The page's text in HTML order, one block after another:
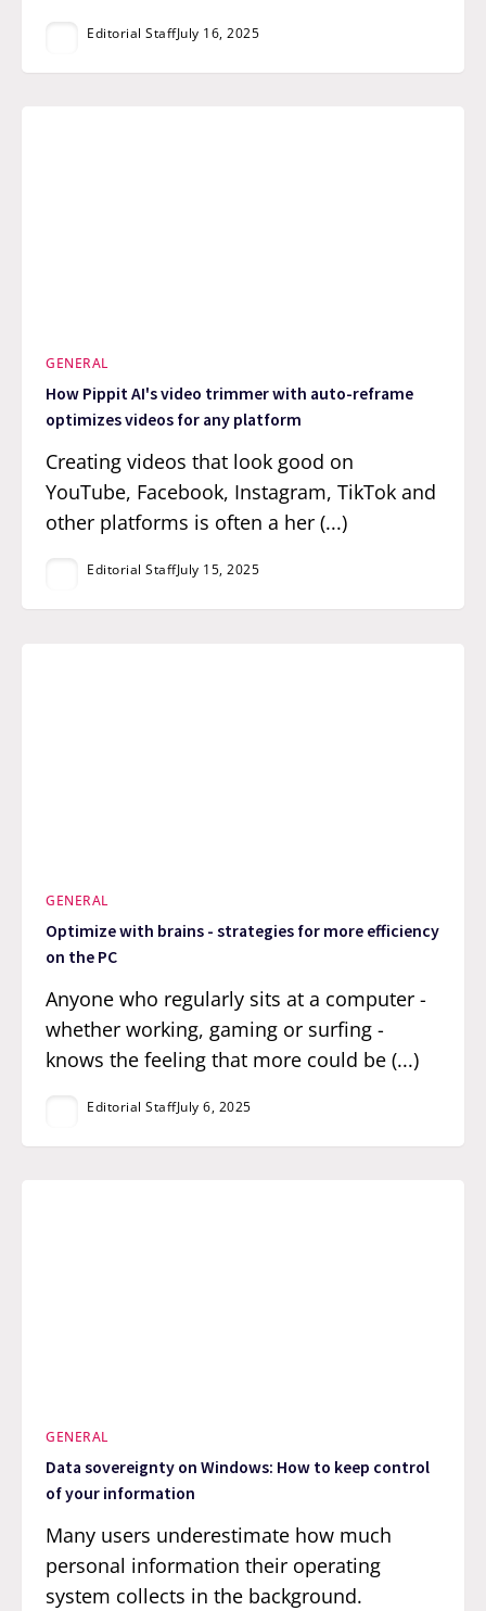
Editorial StaffJuly 16, 2025
GENERAL
How Pippit AI's video trimmer with auto-reframe
optimizes videos for any platform
Creating videos that look good on
YouTube, Facebook, Instagram, TikTok and
other platforms is often a her (...)
Editorial StaffJuly 15, 2025
GENERAL
Optimize with brains - strategies for more efficiency
on the PC
Anyone who regularly sits at a computer -
whether working, gaming or surfing -
knows the feeling that more could be (...)
Editorial StaffJuly 6, 2025
GENERAL
Data sovereignty on Windows: How to keep control
of your information
Many users underestimate how much
personal information their operating
system collects in the background.